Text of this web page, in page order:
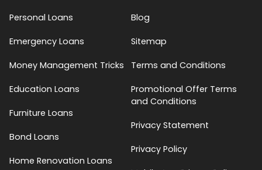
Personal Loans
Emergency Loans
Money Management Tricks
Education Loans
Furniture Loans
Bond Loans
Home Renovation Loans
Blog
Sitemap
Terms and Conditions
Promotional Offer Terms
and Conditions
Privacy Statement
Privacy Policy